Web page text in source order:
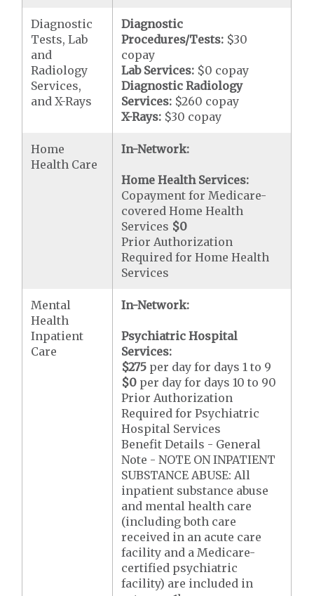
Diagnostic
Tests, Lab
and
Radiology
Services,
and X-Rays
Diagnostic
Procedures/Tests: $30
copay
Lab Services: $0 copay
Diagnostic Radiology
Services: $260 copay
X-Rays: $30 copay
Home
Health Care
In-Network:
Home Health Services:
Copayment for Medicare-
covered Home Health
Services $0
Prior Authorization
Required for Home Health
Services
Mental
Health
Inpatient
Care
In-Network:
Psychiatric Hospital
Services:
$275 per day for days 1 to 9
$0 per day for days 10 to 90
Prior Authorization
Required for Psychiatric
Hospital Services
Benefit Details - General
Note - NOTE ON INPATIENT
SUBSTANCE ABUSE: All
inpatient substance abuse
and mental health care
(including both care
received in an acute care
facility and a Medicare-
certified psychiatric
facility) are included in